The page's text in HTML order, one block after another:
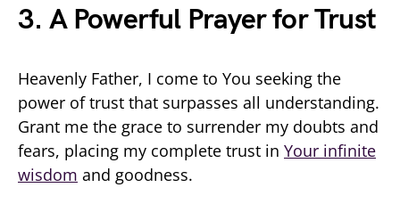
3. A Powerful Prayer for Trust
Heavenly Father, I come to You seeking the
power of trust that surpasses all understanding.
Grant me the grace to surrender my doubts and
fears, placing my complete trust in Your infinite
wisdom and goodness.